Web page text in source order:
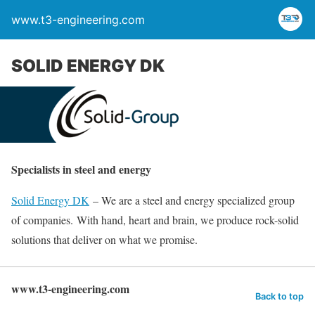
www.t3-engineering.com
SOLID ENERGY DK
Specialists in steel and energy
Solid Energy DK – We are a steel and energy specialized group
of companies. With hand, heart and brain, we produce rock-solid
solutions that deliver on what we promise.
www.t3-engineering.com Back to top